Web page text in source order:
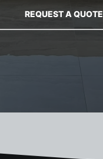
REQUEST A QUOTE